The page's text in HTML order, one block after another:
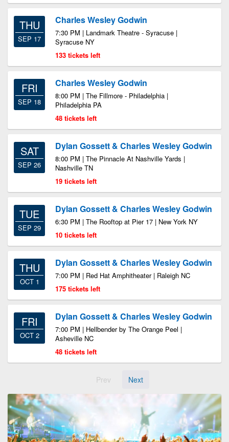
THU
SEP 17
Charles Wesley Godwin
7:30 PM | Landmark Theatre - Syracuse |
Syracuse NY
133 tickets left
FRI
SEP 18
Charles Wesley Godwin
8:00 PM | The Fillmore - Philadelphia |
Philadelphia PA
48 tickets left
SAT
SEP 26
Dylan Gossett & Charles Wesley Godwin
8:00 PM | The Pinnacle At Nashville Yards |
Nashville TN
19 tickets left
TUE
SEP 29
Dylan Gossett & Charles Wesley Godwin
6:30 PM | The Rooftop at Pier 17 | New York NY
10 tickets left
THU
OCT 1
Dylan Gossett & Charles Wesley Godwin
7:00 PM | Red Hat Amphitheater | Raleigh NC
175 tickets left
FRI
OCT 2
Dylan Gossett & Charles Wesley Godwin
7:00 PM | Hellbender by The Orange Peel |
Asheville NC
48 tickets left
Prev Next